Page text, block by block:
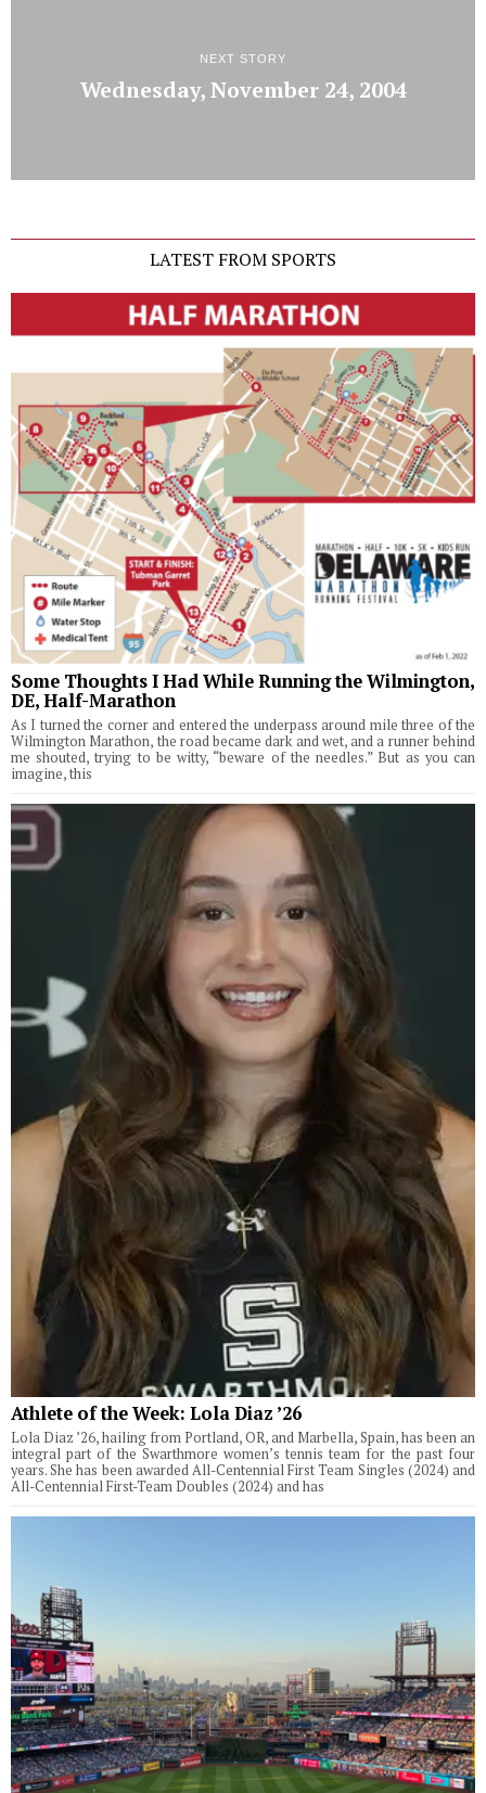
NEXT STORY
Wednesday, November 24, 2004
LATEST FROM SPORTS
Some Thoughts I Had While Running the Wilmington,
DE, Half-Marathon
As I turned the corner and entered the underpass around mile three of the
Wilmington Marathon, the road became dark and wet, and a runner behind
me shouted, trying to be witty, “beware of the needles.” But as you can
imagine, this
Athlete of the Week: Lola Diaz ’26
Lola Diaz ’26, hailing from Portland, OR, and Marbella, Spain, has been an
integral part of the Swarthmore women’s tennis team for the past four
years. She has been awarded All-Centennial First Team Singles (2024) and
All-Centennial First-Team Doubles (2024) and has